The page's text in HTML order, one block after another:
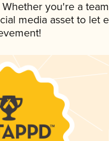
you're a
media asset to let